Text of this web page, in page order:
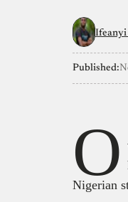
Ifeanyi
Published:
O
Nigerian